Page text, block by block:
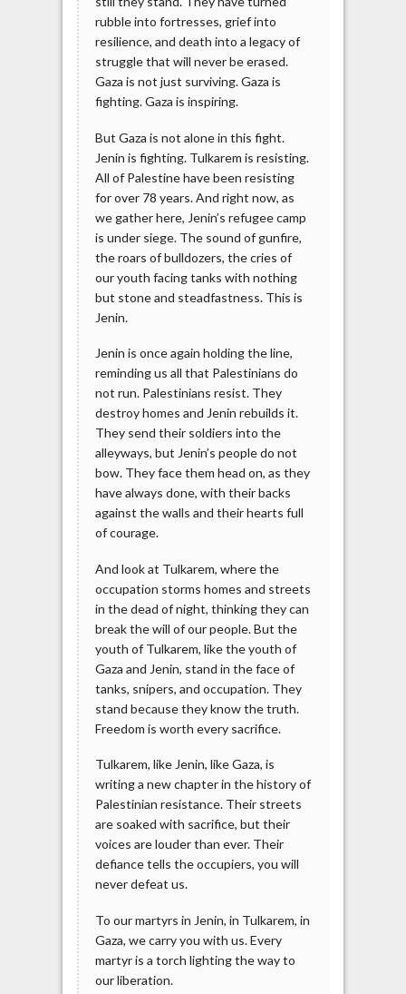
rubble into fortresses, grief into
resilience, and death into a legacy of
struggle that will never be erased.
Gaza is not just surviving. Gaza is
fighting. Gaza is inspiring.
But Gaza is not alone in this fight.
Jenin is fighting. Tulkarem is resisting.
All of Palestine have been resisting
for over 78 years. And right now, as
we gather here, Jenin’s refugee camp
is under siege. The sound of gunfire,
the roars of bulldozers, the cries of
our youth facing tanks with nothing
but stone and steadfastness. This is
Jenin.
Jenin is once again holding the line,
reminding us all that Palestinians do
not run. Palestinians resist. They
destroy homes and Jenin rebuilds it.
They send their soldiers into the
alleyways, but Jenin’s people do not
bow. They face them head on, as they
have always done, with their backs
against the walls and their hearts full
of courage.
And look at Tulkarem, where the
occupation storms homes and streets
in the dead of night, thinking they can
break the will of our people. But the
youth of Tulkarem, like the youth of
Gaza and Jenin, stand in the face of
tanks, snipers, and occupation. They
stand because they know the truth.
Freedom is worth every sacrifice.
Tulkarem, like Jenin, like Gaza, is
writing a new chapter in the history of
Palestinian resistance. Their streets
are soaked with sacrifice, but their
voices are louder than ever. Their
defiance tells the occupiers, you will
never defeat us.
To our martyrs in Jenin, in Tulkarem, in
Gaza, we carry you with us. Every
martyr is a torch lighting the way to
our liberation.